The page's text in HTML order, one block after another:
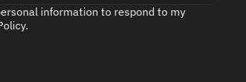
information to respond to my
.